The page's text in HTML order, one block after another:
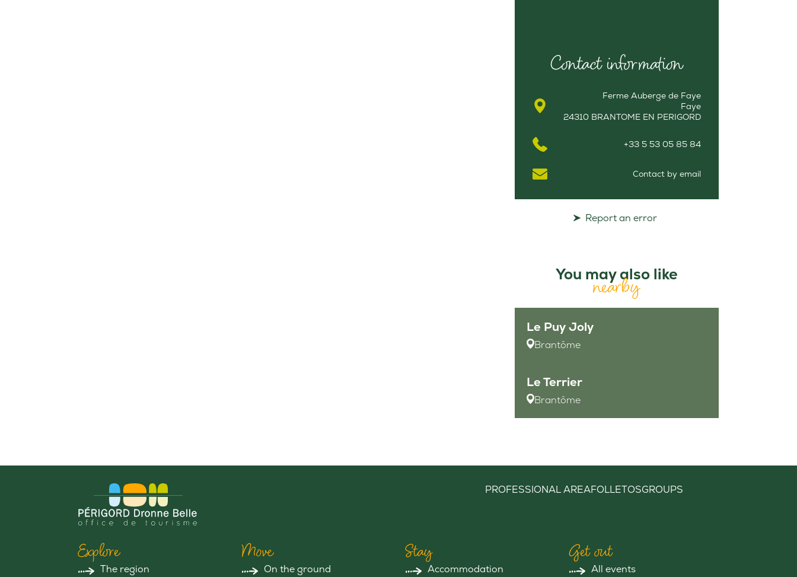
Contact information
Ferme Auberge de Faye
Faye
24310 BRANTOME EN PERIGORD
+33 5 53 05 85 84
Contact by email
Report an error
You may also like
nearby
Le Puy Joly
Brantôme
Le Terrier
Brantôme
PROFESSIONAL AREAFOLLETOSGROUPS
Explore
The region
Move
On the ground
Stay
Accommodation
Get out
All events